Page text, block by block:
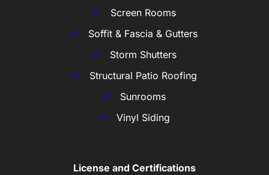
Screen Rooms
Soffit & Fascia & Gutters
Storm Shutters
Structural Patio Roofing
Sunrooms
Vinyl Siding
License and Certifications